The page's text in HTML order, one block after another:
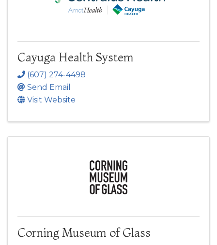
Cayuga Health System
(607) 274-4498
Send Email
Visit Website
Corning Museum of Glass